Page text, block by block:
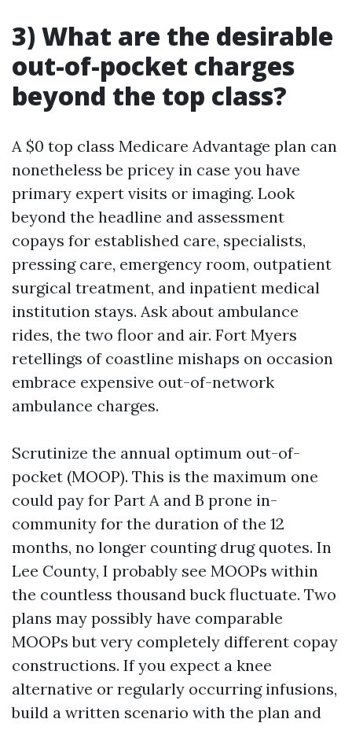
3) What are the desirable
out-of-pocket charges
beyond the top class?
A $0 top class Medicare Advantage plan can
nonetheless be pricey in case you have
primary expert visits or imaging. Look
beyond the headline and assessment
copays for established care, specialists,
pressing care, emergency room, outpatient
surgical treatment, and inpatient medical
institution stays. Ask about ambulance
rides, the two floor and air. Fort Myers
retellings of coastline mishaps on occasion
embrace expensive out-of-network
ambulance charges.
Scrutinize the annual optimum out-of-
pocket (MOOP). This is the maximum one
could pay for Part A and B prone in-
community for the duration of the 12
months, no longer counting drug quotes. In
Lee County, I probably see MOOPs within
the countless thousand buck fluctuate. Two
plans may possibly have comparable
MOOPs but very completely different copay
constructions. If you expect a knee
alternative or regularly occurring infusions,
build a written scenario with the plan and